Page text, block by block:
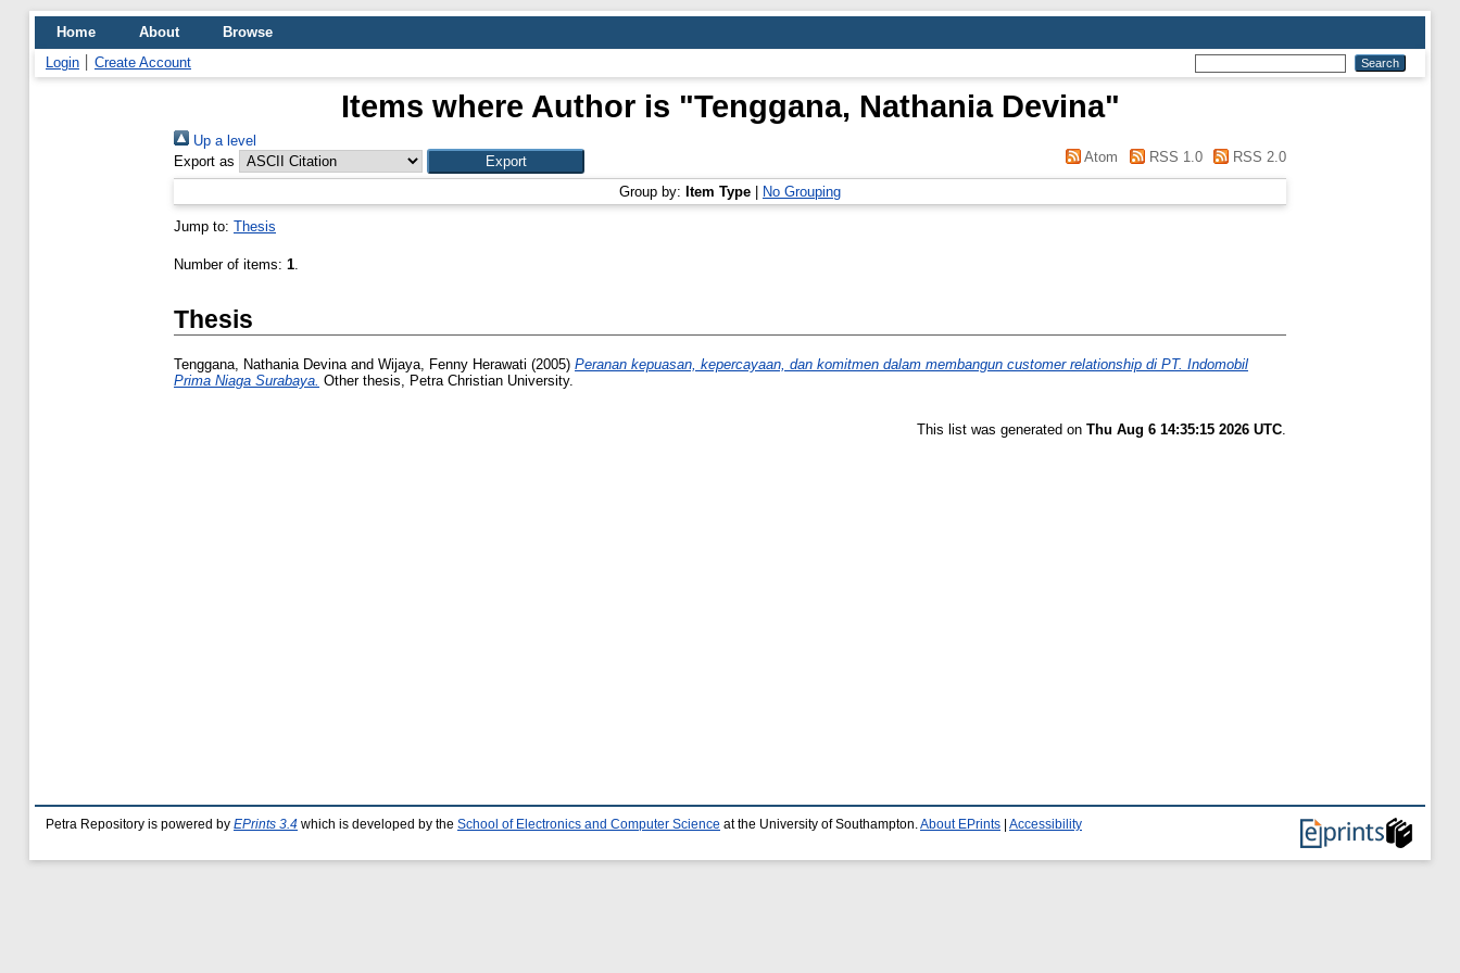
Home About
Browse
Login
Create Account
Items where Author is "Tenggana, Nathania Devina"
Up a level
Export as
Atom RSS 1.0 RSS 2.0
Group by: Item Type No Grouping
Jump to: Thesis
Number of items: 1.
Thesis
Tenggana, Nathania Devinaand Wijaya, Fenny Herawati (2005) Peranan kepuasan, kepercayaan, dan komitmen dalam membangun customer relationship di PT. Indomobil
Prima Niaga Surabaya. Other thesis, Petra Christian University.
This list was generated on Thu Aug 6 14:35:15 2026 UTC.
Petra Repository is powered by EPrints 3.4 which is developed by the School of Electronics and Computer Science at the University of Southampton. About EPrints Accessibility